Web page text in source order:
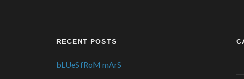
RECENT POSTS
bLUeS fRoM mArS